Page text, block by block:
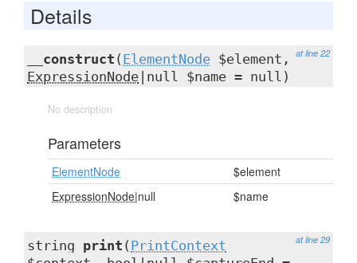
Details
at line 22
__construct ( ElementNode $element,
ExpressionNode |null $name = null)
No description
Parameters
ElementNode
$element
ExpressionNode|null $name
at line 29
string print ( PrintContext